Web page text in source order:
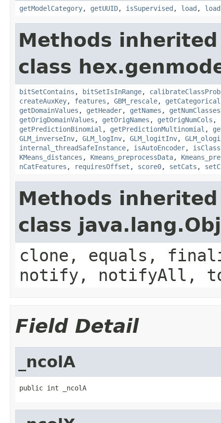
getModelCategory, getUUID, isSupervised , load , load
Methods
class
bitSetContains , bitSetIsInRange,
createAuxKey, features , GBM_rescale,
getDomainValues , getHeader, getNames , getNumClasses
getOrigDomainValues , getOrigNames , getOrigNumCols ,
getPredictionBinomial , getPredictionMultinomial ,
GLM_inverseInv, GLM_logInv, GLM_logitInv,
internal_threadSafeInstance, isAutoEncoder,
KMeans_distances , Kmeans_preprocessData,
nCatFeatures , requiresOffset , score0, setCats ,
Methods
class
clone, equals,
notify, notifyAll,
Field Detail
_ncolA
public int _ncolA